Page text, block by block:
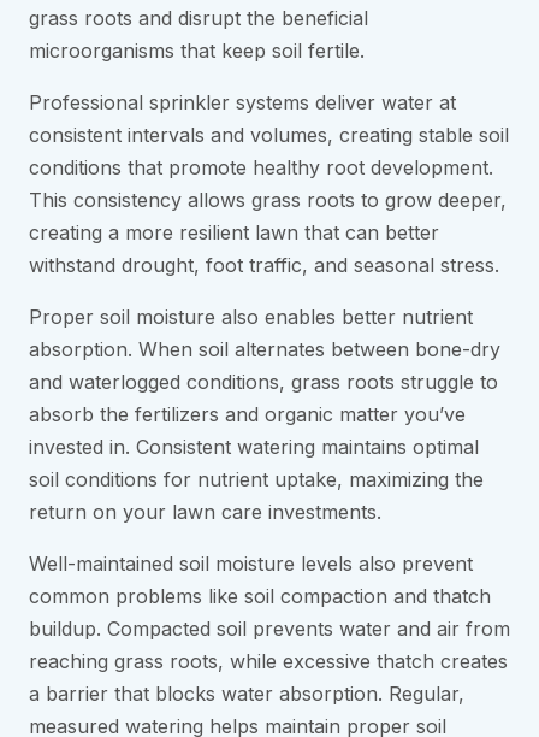
grass roots and disrupt the beneficial
microorganisms that keep soil fertile.
Professional sprinkler systems deliver water at
consistent intervals and volumes, creating stable soil
conditions that promote healthy root development.
This consistency allows grass roots to grow deeper,
creating a more resilient lawn that can better
withstand drought, foot traffic, and seasonal stress.
Proper soil moisture also enables better nutrient
absorption. When soil alternates between bone-dry
and waterlogged conditions, grass roots struggle to
absorb the fertilizers and organic matter you’ve
invested in. Consistent watering maintains optimal
soil conditions for nutrient uptake, maximizing the
return on your lawn care investments.
Well-maintained soil moisture levels also prevent
common problems like soil compaction and thatch
buildup. Compacted soil prevents water and air from
reaching grass roots, while excessive thatch creates
a barrier that blocks water absorption. Regular,
measured watering helps maintain proper soil